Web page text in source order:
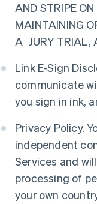
AND STRIPE
MAINTAINING
A JURY TRIAL,
Link E-Sign
communicate
you sign in ink,
Privacy Policy.
independent
Services and
processing of
your own